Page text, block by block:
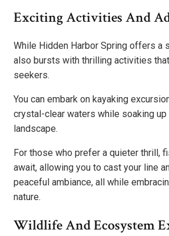
Exciting Activities And
While Hidden Harbor Spring offers a
also bursts with thrilling activities
seekers.
You can embark on kayaking
crystal-clear waters while soaking up
landscape.
For those who prefer a quieter thrill,
await, allowing you to cast your line
peaceful ambiance, all while
nature.
Wildlife And Ecosystem